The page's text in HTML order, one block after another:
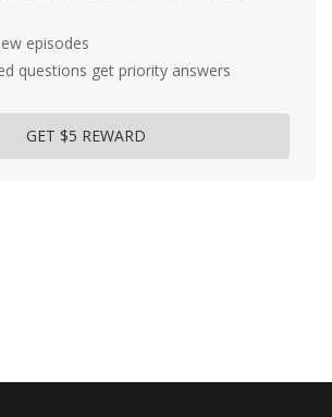
episodes
questions get priority answers
GET $5 REWARD